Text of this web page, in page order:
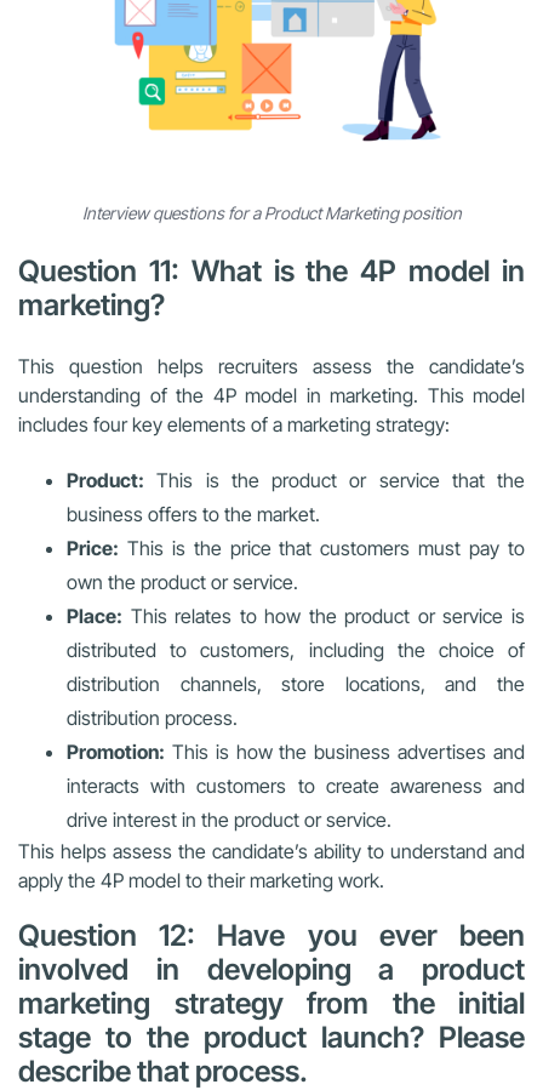
Interview questions for a Product Marketing position
Question 11: What is the 4P model in
marketing?
This question helps recruiters assess the candidate’s
understanding of the 4P model in marketing. This model
includes four key elements of a marketing strategy:
Product: This is the product or service that the
business offers to the market.
Price: This is the price that customers must pay to
own the product or service.
Place: This relates to how the product or service is
distributed to customers, including the choice of
distribution channels, store locations, and the
distribution process.
Promotion: This is how the business advertises and
interacts with customers to create awareness and
drive interest in the product or service.
This helps assess the candidate’s ability to understand and
apply the 4P model to their marketing work.
Question 12: Have you ever been
involved in developing a product
marketing strategy from the initial
stage to the product launch? Please
describe that process.